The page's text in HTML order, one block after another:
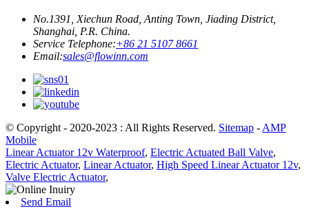
No.1391, Xiechun Road, Anting Town, Jiading District,
Shanghai, P.R. China.
Service Telephone:+86 21 5107 8661
Email:sales@flowinn.com
© Copyright - 2020-2023 : All Rights Reserved. Sitemap - AMP
Mobile
Linear Actuator 12v Waterproof, Electric Actuated Ball Valve,
Electric Actuator, Linear Actuator, High Speed Linear Actuator 12v,
Valve Electric Actuator,
Send Email